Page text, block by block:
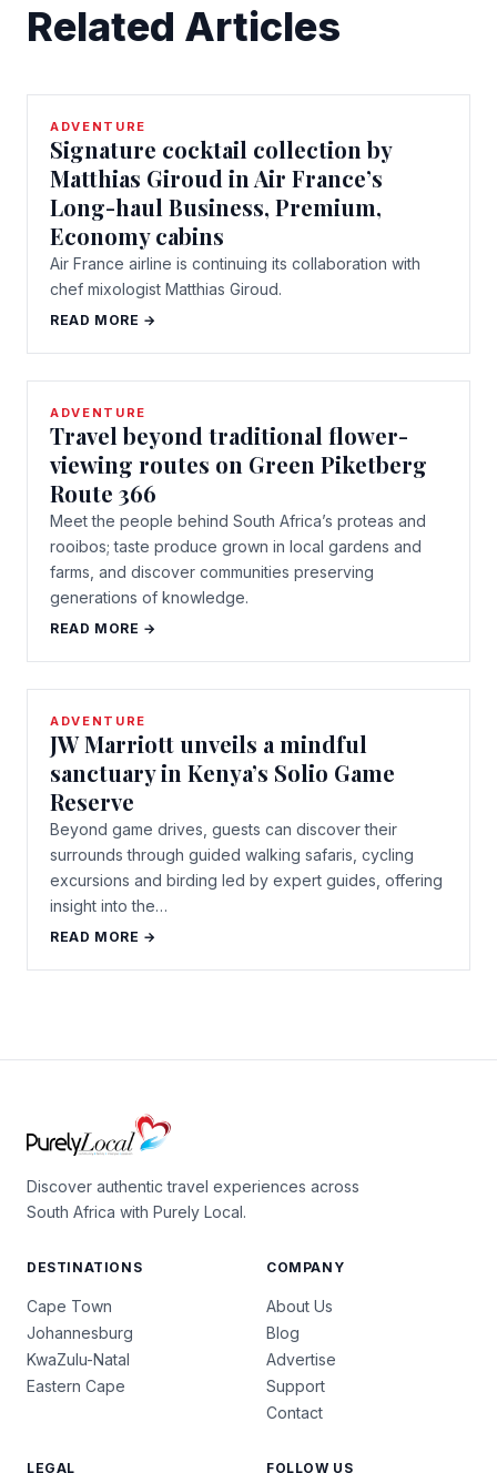
Related Articles
ADVENTURE
Signature cocktail collection by
Matthias Giroud in Air France’s
Long-haul Business, Premium,
Economy cabins
Air France airline is continuing its collaboration with
chef mixologist Matthias Giroud.
READ MORE →
ADVENTURE
Travel beyond traditional flower-
viewing routes on Green Piketberg
Route 366
Meet the people behind South Africa’s proteas and
rooibos; taste produce grown in local gardens and
farms, and discover communities preserving
generations of knowledge.
READ MORE →
ADVENTURE
JW Marriott unveils a mindful
sanctuary in Kenya’s Solio Game
Reserve
Beyond game drives, guests can discover their
surrounds through guided walking safaris, cycling
excursions and birding led by expert guides, offering
insight into the…
READ MORE →
Discover authentic travel experiences across
South Africa with Purely Local.
DESTINATIONS
Cape Town
Johannesburg
KwaZulu-Natal
Eastern Cape
COMPANY
About Us
Blog
Advertise
Support
Contact
LEGAL FOLLOW US